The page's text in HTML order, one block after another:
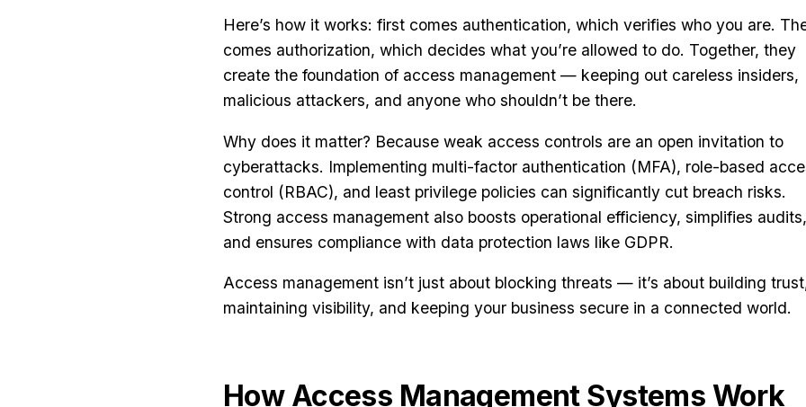
Here’s how it works: first comes authentication, which verifies who you are.
comes authorization, which decides what you’re allowed to do. Together, they
create the foundation of access management — keeping out careless insiders,
malicious attackers, and anyone who shouldn’t be there.
Why does it matter? Because weak access controls are an open invitation to
cyberattacks. Implementing multi-factor authentication (MFA), role-based
control (RBAC), and least privilege policies can significantly cut breach risks.
Strong access management also boosts operational efficiency, simplifies audits,
and ensures compliance with data protection laws like GDPR.
Access management isn’t just about blocking threats — it’s about building
maintaining visibility, and keeping your business secure in a connected world.
How Access Management Systems Work